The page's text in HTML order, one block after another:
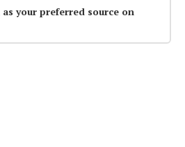
your preferred source on